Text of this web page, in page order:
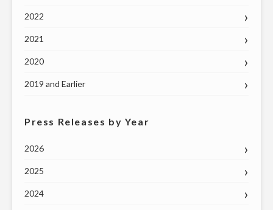
2022
2021
2020
2019 and Earlier
Press Releases by Year
2026
2025
2024